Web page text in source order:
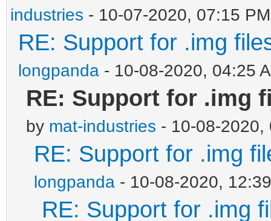
industries - 10-07-2020, 07:15 PM
RE: Support for .img
longpanda - 10-08-2020, 04:25
RE: Support for .img
by mat-industries - 10-08-2020,
RE: Support for .img
longpanda - 10-08-2020,
RE: Support for .img